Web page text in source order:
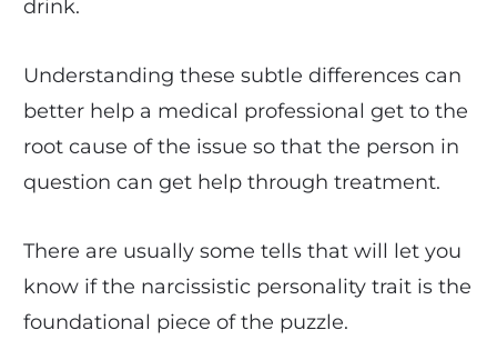
drink.
Understanding these subtle differences can
better help a medical professional get to the
root cause of the issue so that the person in
question can get help through treatment.
There are usually some tells that will let you
know if the narcissistic personality trait is the
foundational piece of the puzzle.